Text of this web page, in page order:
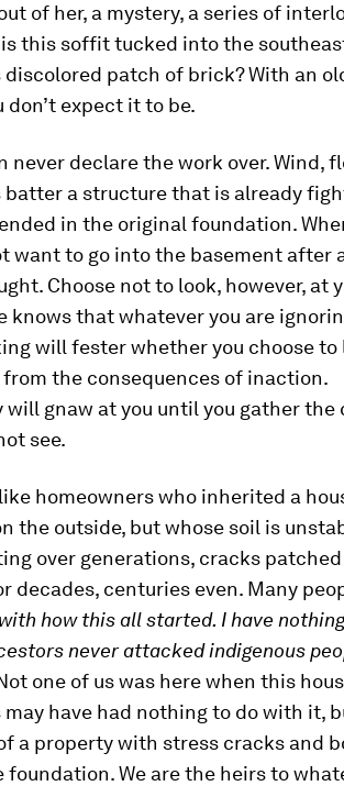
of her, a mystery, a series of
this soffit tucked into the
patch of brick? With an
don’t expect it to be.
never declare the work over. Wind,
batter a structure that is already
in the original foundation.
want to go into the basement after
Choose not to look, however, at
knows that whatever you are
will fester whether you choose to
the consequences of inaction.
will gnaw at you until you gather the
see.
homeowners who inherited a
the outside, but whose soil is
over generations, cracks
decades, centuries even. Many
how this all started. I have
never attacked indigenous
one of us was here when this
have had nothing to do with it,
a property with stress cracks and
We are the heirs to